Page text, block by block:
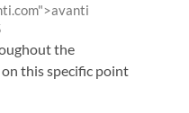
the
this specific point